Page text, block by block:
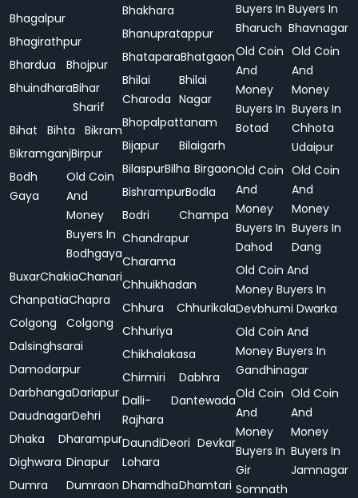
Bhagalpur
Bhagirathpur
Bhardua
Bhojpur
BhuindharaBihar
Sharif
Bihat
Bihta
Bikram
BikramganjBirpur
Bodh
Gaya
Old Coin
And
Money
Buyers In
Bodhgaya
BuxarChakiaChanari
ChanpatiaChapra
Colgong
Colgong
Dalsinghsarai
Damodarpur
DarbhangaDariapur
DaudnagarDehri
Dhaka
Dharampur
Dighwara Dinapur
Dumra
Dumraon
Bhakhara
Bhanupratappur
BhataparaBhatgaon
Bhilai
Charoda
Bhilai
Nagar
Bhopalpattanam
Bijapur
Bilaigarh
BilaspurBilha Birgaon
BishrampurBodla
Bodri
Champa
Chandrapur
Charama
Chhuikhadan
Chhura
Chhurikala
Chhuriya
Chikhalakasa
Chirmiri
Dabhra
Dalli-
Rajhara
Dantewada
Daundi
Lohara
Deori Devkar
DhamdhaDhamtari
Buyers In
Bharuch
Buyers In
Bhavnagar
Old Coin
And
Money
Buyers In
Botad
Old Coin
And
Money
Buyers In
Chhota
Udaipur
Old Coin
And
Money
Buyers In
Dahod
Old Coin
And
Money
Buyers In
Dang
Old Coin And
Money Buyers In
Devbhumi Dwarka
Old Coin And
Money Buyers In
Gandhinagar
Old Coin
And
Money
Buyers In
Gir
Somnath
Old Coin
And
Money
Buyers In
Jamnagar